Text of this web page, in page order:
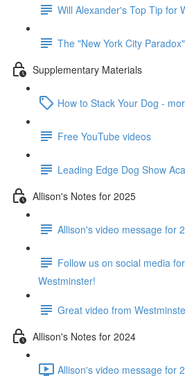
Will Alexander's Top Tip for
The "New York City Paradox"
Supplementary Materials
How to Stack Your Dog -
Free YouTube videos
Leading Edge Dog Show
Allison's Notes for 2025
Allison's video message for
Follow us on social media
Westminster!
Great video from
Allison's Notes for 2024
Allison's video message for